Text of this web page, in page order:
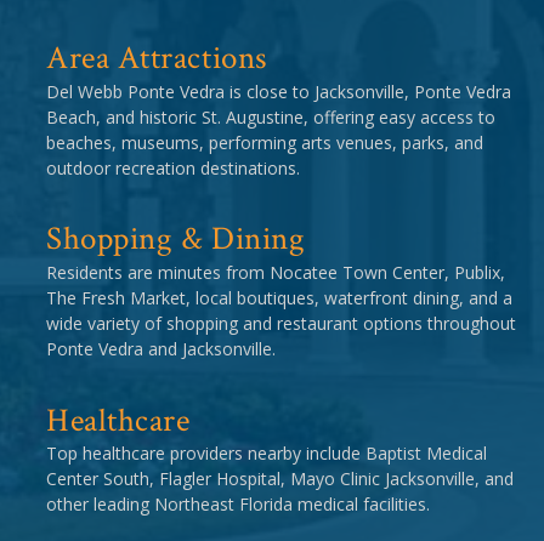
Area Attractions
Del Webb Ponte Vedra is close to Jacksonville, Ponte Vedra
Beach, and historic St. Augustine, offering easy access to
beaches, museums, performing arts venues, parks, and
outdoor recreation destinations.
Shopping & Dining
Residents are minutes from Nocatee Town Center, Publix,
The Fresh Market, local boutiques, waterfront dining, and a
wide variety of shopping and restaurant options throughout
Ponte Vedra and Jacksonville.
Healthcare
Top healthcare providers nearby include Baptist Medical
Center South, Flagler Hospital, Mayo Clinic Jacksonville, and
other leading Northeast Florida medical facilities.